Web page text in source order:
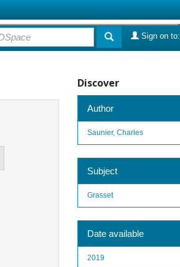
Sign on to:
Discover
Author
Saunier, Charles
Subject
Grasset
Date available
2019